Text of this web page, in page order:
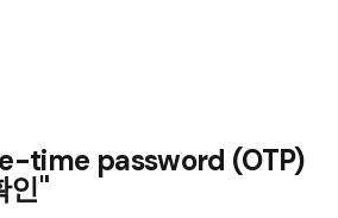
time password (OTP)
인"